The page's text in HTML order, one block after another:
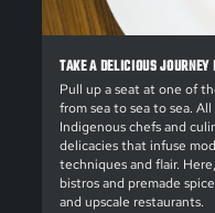
TAKE A DELICIOUS
Pull up a seat at one of
from sea to sea to sea.
Indigenous chefs and
delicacies that infuse
techniques and flair.
bistros and premade
and upscale restaurants.